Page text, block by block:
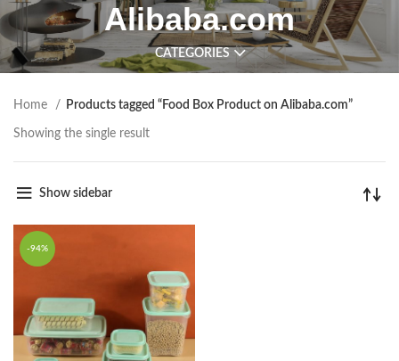
Alibaba.com
CATEGORIES
Home Products tagged “Food Box Product on Alibaba.com”
Showing the single result
Show sidebar
-94%